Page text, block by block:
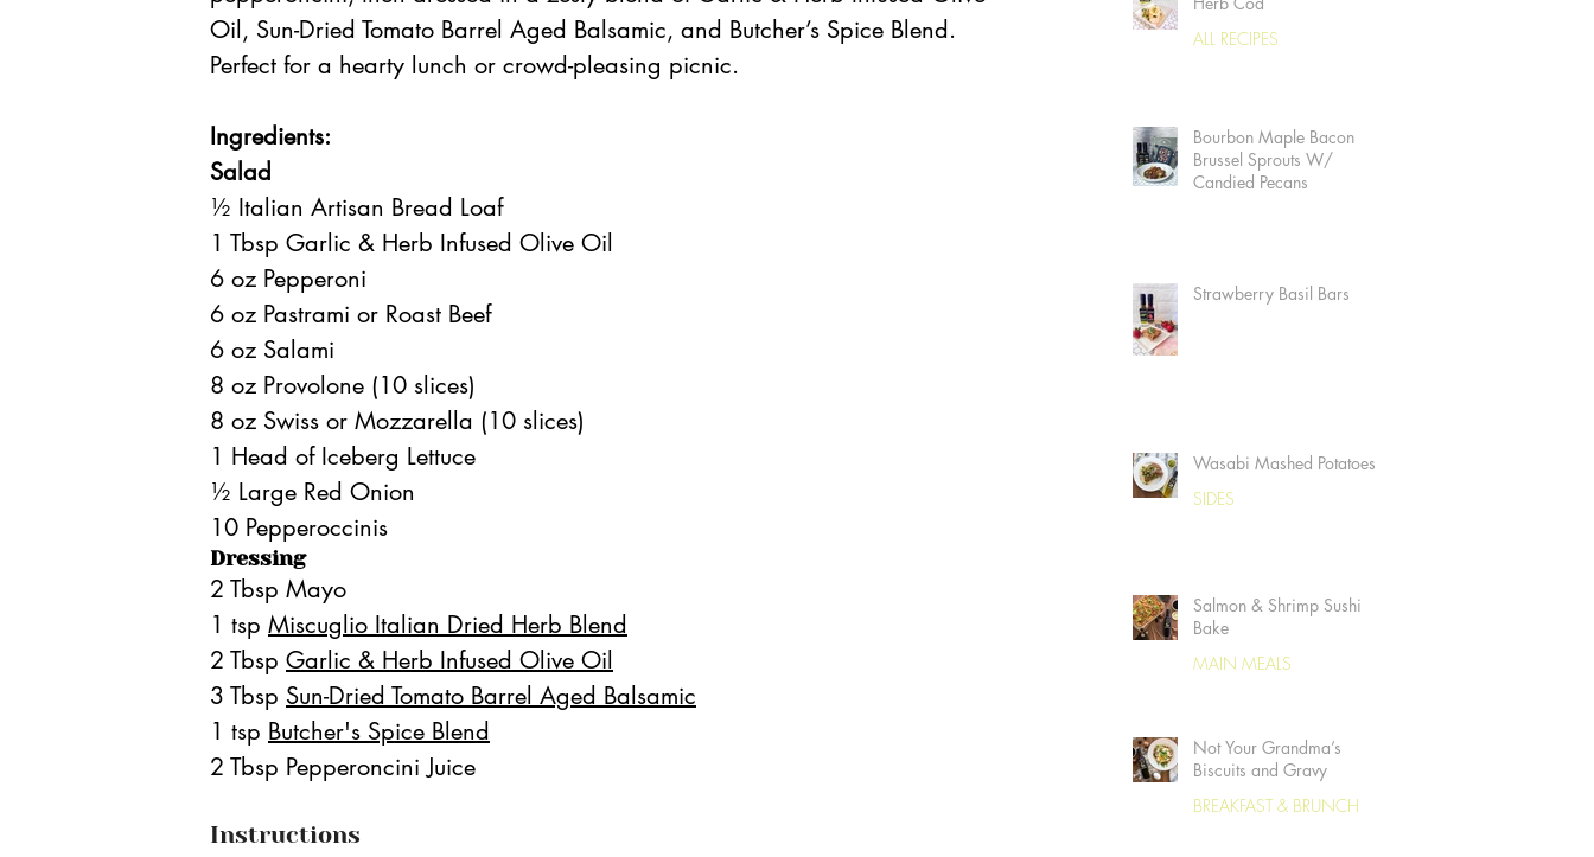
Oil, Sun-Dried Tomato Barrel Aged Balsamic, and Butcher’s Spice Blend.
Perfect for a hearty lunch or crowd-pleasing picnic.
Ingredients:
Salad
½ Italian Artisan Bread Loaf
1 Tbsp Garlic & Herb Infused Olive Oil
6 oz Pepperoni
6 oz Pastrami or Roast Beef
6 oz Salami
8 oz Provolone (10 slices)
8 oz Swiss or Mozzarella (10 slices)
1 Head of Iceberg Lettuce
½ Large Red Onion
10 Pepperoccinis
Dressing
2 Tbsp Mayo
1 tsp Miscuglio Italian Dried Herb Blend
2 Tbsp Garlic & Herb Infused Olive Oil
3 Tbsp Sun-Dried Tomato Barrel Aged Balsamic
1 tsp Butcher's Spice Blend
2 Tbsp Pepperoncini Juice
Instructions
ALL RECIPES
Bourbon Maple Bacon
Brussel Sprouts W/
Candied Pecans
Strawberry Basil Bars
Wasabi Mashed Potatoes
SIDES
Salmon & Shrimp Sushi
Bake
MAIN MEALS
Not Your Grandma’s
Biscuits and Gravy
BREAKFAST & BRUNCH